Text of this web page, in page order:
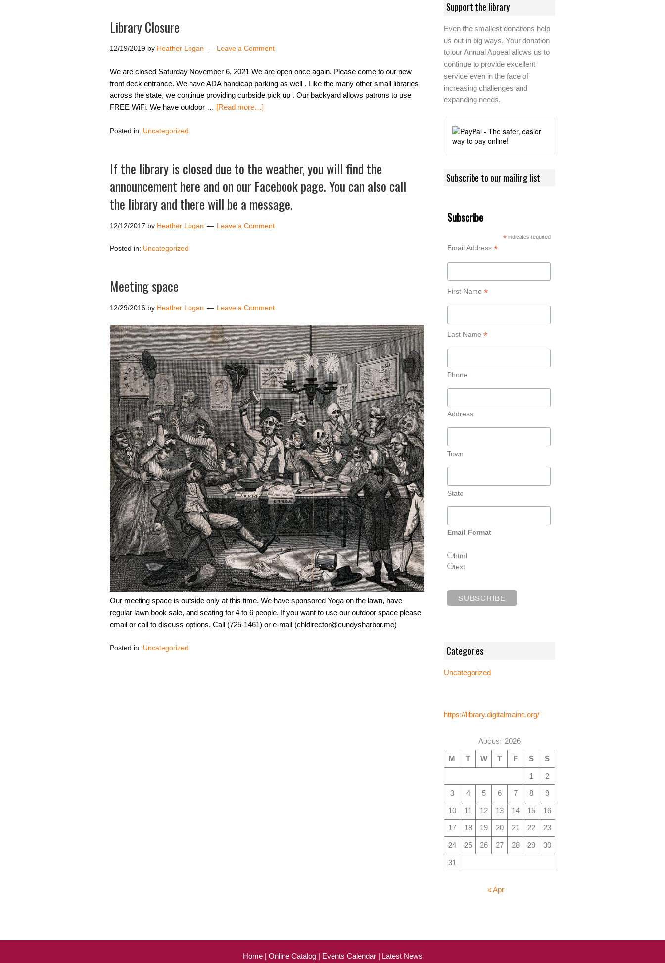
Library Closure
12/19/2019 by Heather Logan Leave a Comment
We are closed Saturday November 6, 2021 We are open once again. Please come to our new
front deck entrance. We have ADA handicap parking as well . Like the many other small libraries
across the state, we continue providing curbside pick up . Our backyard allows patrons to use
FREE WiFi. We have outdoor … [Read more…]
Posted in: Uncategorized
If the library is closed due to the weather, you will find the
announcement here and on our Facebook page. You can also call
the library and there will be a message.
12/12/2017 by Heather Logan Leave a Comment
Posted in: Uncategorized
Meeting space
12/29/2016 by Heather Logan Leave a Comment
Our meeting space is outside only at this time. We have sponsored Yoga on the lawn, have
regular lawn book sale, and seating for 4 to 6 people. If you want to use our outdoor space please
email or call to discuss options. Call (725-1461) or e-mail (chldirector@cundysharbor.me)
Posted in: Uncategorized
Support the library
Even the smallest donations help
us out in big ways. Your donation
to our Annual Appeal allows us to
continue to provide excellent
service even in the face of
increasing challenges and
expanding needs.
Subscribe to our mailing list
Subscribe
* indicates required
Email Address *
First Name *
Last Name *
Phone
Address
Town
State
Email Format
html
text
Categories
Uncategorized
https://library.digitalmaine.org/
August 2026
M T W T F S S
1 2
3 4 5 6 7 8 9
10 11 12 13 14 15 16
17 18 19 20 21 22 23
24 25 26 27 28 29 30
31
« Apr
Home Online Catalog Events Calendar Latest News